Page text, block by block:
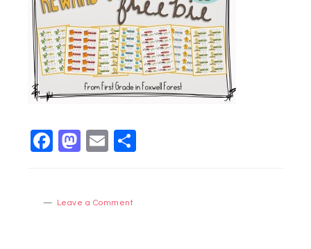
Facebook
Mastodon
Email
Leave a Comment